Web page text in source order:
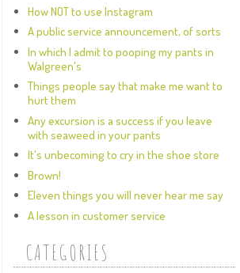
How NOT to use Instagram
A public service announcement, of sorts
In which I admit to pooping my pants in
Walgreen's
Things people say that make me want to
hurt them
Any excursion is a success if you leave
with seaweed in your pants
It's unbecoming to cry in the shoe store
Brown!
Eleven things you will never hear me say
A lesson in customer service
CATEGORIES